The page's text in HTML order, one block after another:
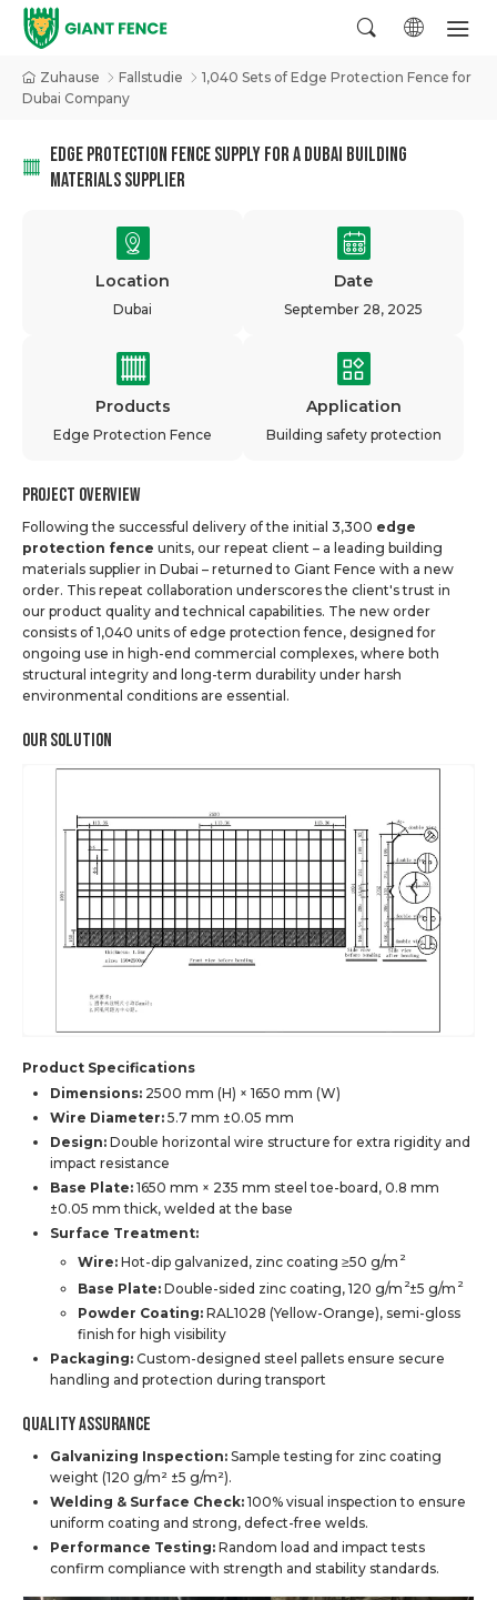
Zuhause Fallstudie
1,040 Sets of Edge Protection Fence for
Dubai Company
EDGE PROTECTION FENCE SUPPLY FOR A DUBAI BUILDING
MATERIALS SUPPLIER
Location
Dubai
Date
September 28, 2025
Products
Edge Protection Fence
Application
Building safety protection
Project Overview
Following the successful delivery of the initial 3,300 edge
protection fence units, our repeat client – a leading building
materials supplier in Dubai – returned to Giant Fence with a new
order. This repeat collaboration underscores the client's trust in
our product quality and technical capabilities. The new order
consists of 1,040 units of edge protection fence, designed for
ongoing use in high-end commercial complexes, where both
structural integrity and long-term durability under harsh
environmental conditions are essential.
Our Solution
Product Specifications
Dimensions: 2500 mm (H) × 1650 mm (W)
Wire Diameter: 5.7 mm ±0.05 mm
Design: Double horizontal wire structure for extra rigidity and
impact resistance
Base Plate: 1650 mm × 235 mm steel toe-board, 0.8 mm
±0.05 mm thick, welded at the base
Surface Treatment:
Wire: Hot-dip galvanized, zinc coating ≥50 g/m 2
Base Plate: Double-sided zinc coating, 120 g/m 2±5 g/m 2
Powder Coating: RAL1028 (Yellow-Orange), semi-gloss
finish for high visibility
Packaging: Custom-designed steel pallets ensure secure
handling and protection during transport
Quality Assurance
Galvanizing Inspection: Sample testing for zinc coating
weight (120 g/m² ±5 g/m²).
Welding & Surface Check: 100% visual inspection to ensure
uniform coating and strong, defect-free welds.
Performance Testing: Random load and impact tests
confirm compliance with strength and stability standards.